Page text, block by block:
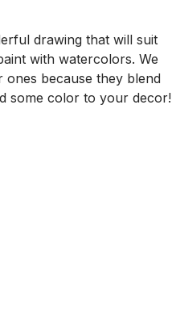
drawing that will suit
with watercolors. We
because they blend
some color to your decor!